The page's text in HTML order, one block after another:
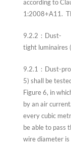
according to
1:2008+A11.
9.2.2：Dust-
tight luminaires
9.2.1：Dust-
5) shall be
Figure 6, in
by an air
every cubic
be able to pass
wire diameter is